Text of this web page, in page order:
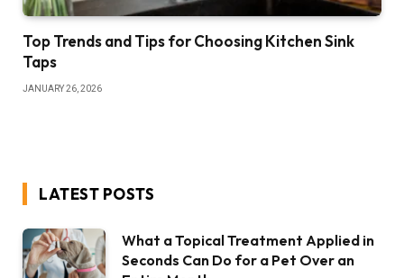
Top Trends and Tips for Choosing Kitchen Sink
Taps
JANUARY 26, 2026
LATEST POSTS
What a Topical Treatment Applied in
Seconds Can Do for a Pet Over an